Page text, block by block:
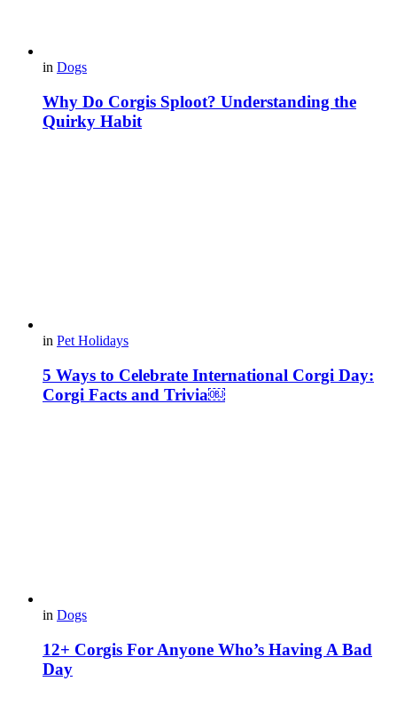
in Dogs
Why Do Corgis Sploot? Understanding the
Quirky Habit
in Pet Holidays
5 Ways to Celebrate International Corgi Day:
Corgi Facts and Trivia￼
in Dogs
12+ Corgis For Anyone Who’s Having A Bad
Day